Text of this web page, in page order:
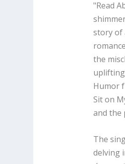
"Read
story of
the
Humor
Sit on
and the
The
delving